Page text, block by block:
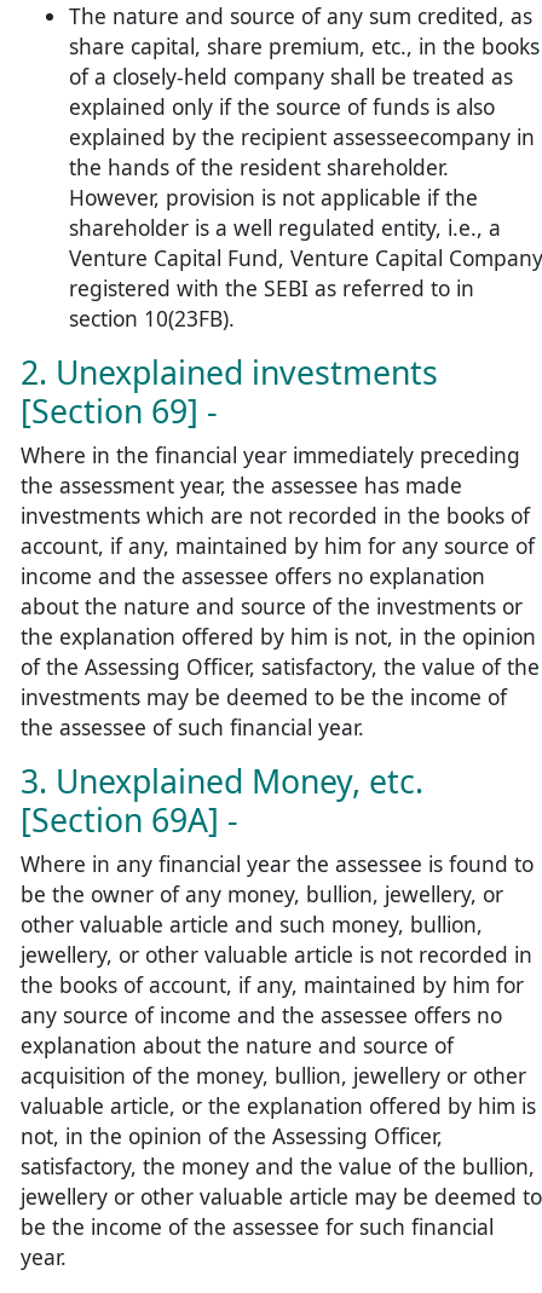
The nature and source of any sum credited, as
share capital, share premium, etc., in the books
of a closely-held company shall be treated as
explained only if the source of funds is also
explained by the recipient assesseecompany in
the hands of the resident shareholder.
However, provision is not applicable if the
shareholder is a well regulated entity, i.e., a
Venture Capital Fund, Venture Capital Company
registered with the SEBI as referred to in
section 10(23FB).
2. Unexplained investments
[Section 69] -
Where in the financial year immediately preceding
the assessment year, the assessee has made
investments which are not recorded in the books of
account, if any, maintained by him for any source of
income and the assessee offers no explanation
about the nature and source of the investments or
the explanation offered by him is not, in the opinion
of the Assessing Officer, satisfactory, the value of the
investments may be deemed to be the income of
the assessee of such financial year.
3. Unexplained Money, etc.
[Section 69A] -
Where in any financial year the assessee is found to
be the owner of any money, bullion, jewellery, or
other valuable article and such money, bullion,
jewellery, or other valuable article is not recorded in
the books of account, if any, maintained by him for
any source of income and the assessee offers no
explanation about the nature and source of
acquisition of the money, bullion, jewellery or other
valuable article, or the explanation offered by him is
not, in the opinion of the Assessing Officer,
satisfactory, the money and the value of the bullion,
jewellery or other valuable article may be deemed to
be the income of the assessee for such financial
year.